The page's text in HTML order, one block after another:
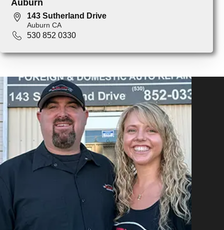
Auburn
143 Sutherland Drive
Auburn CA
530 852 0330